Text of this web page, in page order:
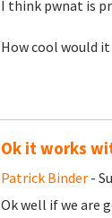
I think pwnat is
How cool would
Ok it works
Patrick Binder-
Ok well if we are